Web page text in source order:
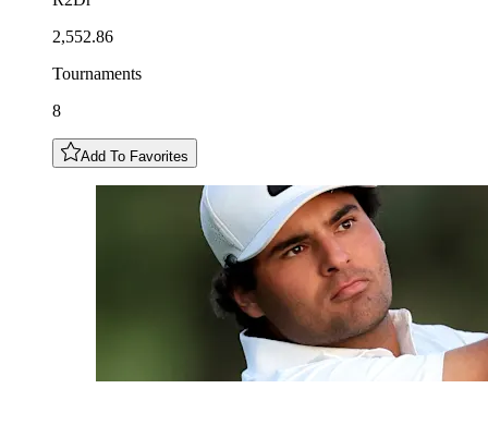
2,552.86
Tournaments
8
Add To Favorites